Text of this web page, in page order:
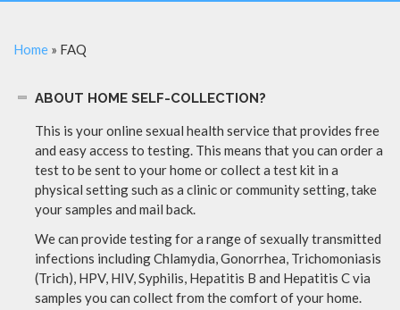
Home » FAQ
ABOUT HOME SELF-COLLECTION?
This is your online sexual health service that provides free
and easy access to testing. This means that you can order a
test to be sent to your home or collect a test kit in a
physical setting such as a clinic or community setting, take
your samples and mail back.
We can provide testing for a range of sexually transmitted
infections including Chlamydia, Gonorrhea, Trichomoniasis
(Trich), HPV, HIV, Syphilis, Hepatitis B and Hepatitis C via
samples you can collect from the comfort of your home.